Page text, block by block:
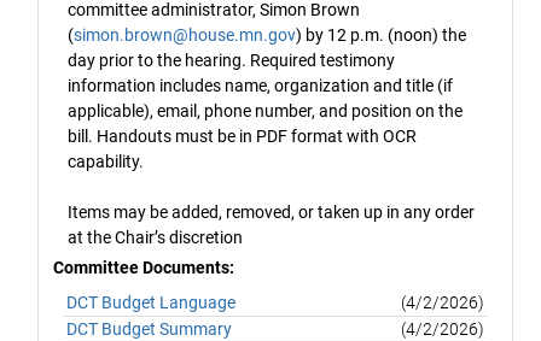
committee administrator, Simon Brown
(simon.brown@house.mn.gov) by 12 p.m. (noon) the
day prior to the hearing. Required testimony
information includes name, organization and title (if
applicable), email, phone number, and position on the
bill. Handouts must be in PDF format with OCR
capability.
Items may be added, removed, or taken up in any order
at the Chair’s discretion
Committee Documents:
DCT Budget Language
(4/2/2026)
DCT Budget Summary
(4/2/2026)